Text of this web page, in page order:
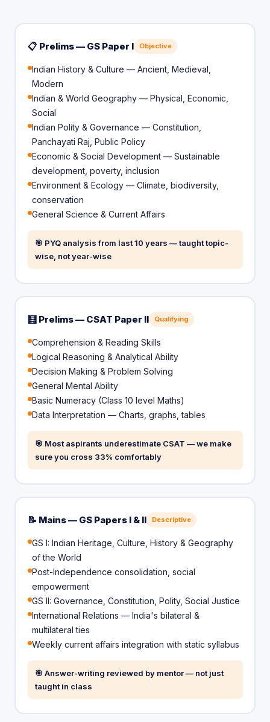
📋 Prelims — GS Paper I Objective
Indian History & Culture — Ancient, Medieval,
Modern
Indian & World Geography — Physical, Economic,
Social
Indian Polity & Governance — Constitution,
Panchayati Raj, Public Policy
Economic & Social Development — Sustainable
development, poverty, inclusion
Environment & Ecology — Climate, biodiversity,
conservation
General Science & Current Affairs
🎯 PYQ analysis from last 10 years — taught topic-
wise, not year-wise
🧮 Prelims — CSAT Paper II Qualifying
Comprehension & Reading Skills
Logical Reasoning & Analytical Ability
Decision Making & Problem Solving
General Mental Ability
Basic Numeracy (Class 10 level Maths)
Data Interpretation — Charts, graphs, tables
🎯 Most aspirants underestimate CSAT — we make
sure you cross 33% comfortably
📝 Mains — GS Papers I & II Descriptive
GS I: Indian Heritage, Culture, History & Geography
of the World
Post-Independence consolidation, social
empowerment
GS II: Governance, Constitution, Polity, Social Justice
International Relations — India's bilateral &
multilateral ties
Weekly current affairs integration with static syllabus
🎯 Answer-writing reviewed by mentor — not just
taught in class